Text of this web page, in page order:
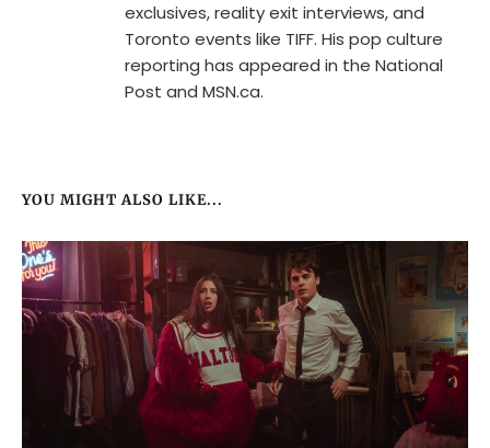
exclusives, reality exit interviews, and
Toronto events like TIFF. His pop culture
reporting has appeared in the National
Post and MSN.ca.
YOU MIGHT ALSO LIKE...